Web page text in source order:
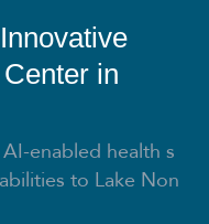
in
enabled health s
to Lake Non